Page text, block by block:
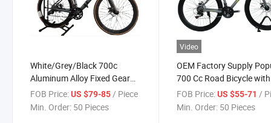
White/Grey/Black 700c
Aluminum Alloy Fixed Gear
Bicycle
FOB Price:US $79-85/ Piece
Min. Order: 50 Pieces
Video
OEM Factory Supply
700 Cc Road Bicycle with
Alloy Rim
FOB Price: US $55-71 /
Min. Order: 50 Pieces